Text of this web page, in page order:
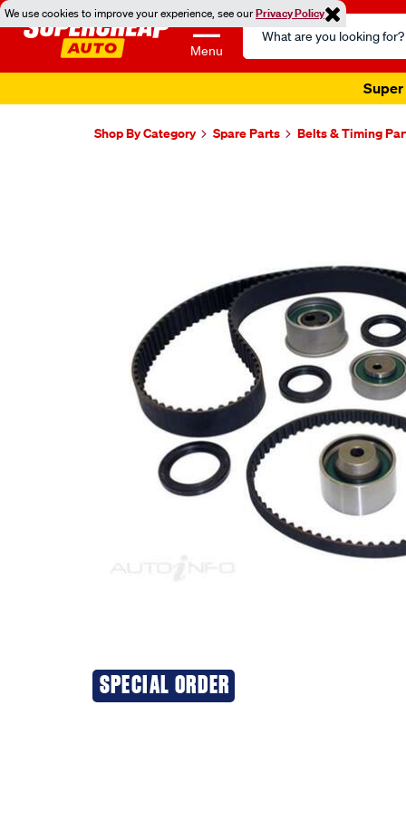
We use cookies to improve your experience, see ourPrivacy Policy
Menu
Search
Catalog
Super
Shop By Category Spare Parts Belts & Timing
SPECIAL ORDER